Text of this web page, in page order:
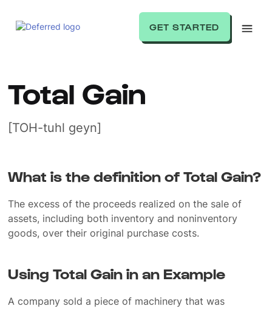
GET STARTED
Total Gain
[TOH-tuhl geyn]
What is the definition of Total Gain?
The excess of the proceeds realized on the sale of
assets, including both inventory and noninventory
goods, over their original purchase costs.
Using Total Gain in an Example
A company sold a piece of machinery that was